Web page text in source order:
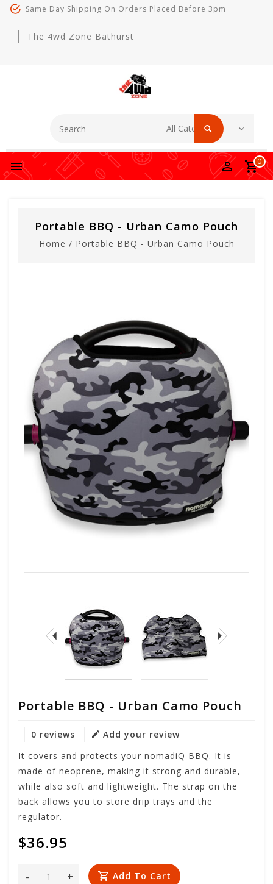
Same Day Shipping On Orders Placed Before 3pm
The 4wd Zone Bathurst
0
Portable BBQ - Urban Camo Pouch
Home / Portable BBQ - Urban Camo Pouch
Portable BBQ - Urban Camo Pouch
0 reviews
Add your review
It covers and protects your nomadiQ BBQ. It is
made of neoprene, making it strong and durable,
while also soft and lightweight. The strap on the
back allows you to store drip trays and the
regulator.
$36.95
+
- Add To Cart